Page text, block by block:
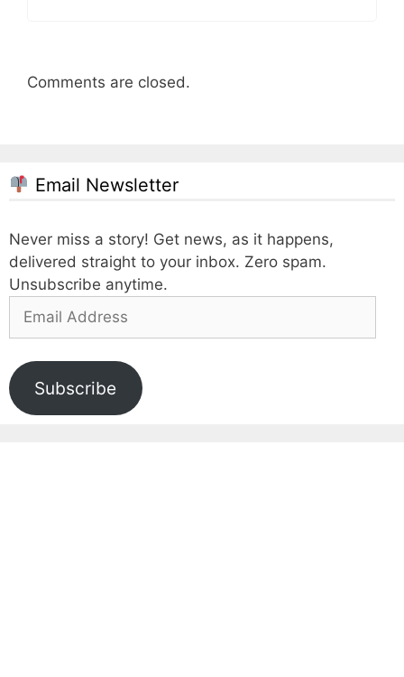
Comments are closed.
Email Newsletter
Never miss a story! Get news, as it happens,
delivered straight to your inbox. Zero spam.
Unsubscribe anytime.
Address
Subscribe